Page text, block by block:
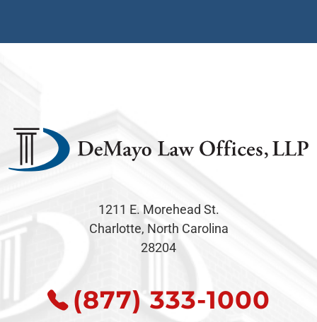
1211 E. Morehead St.
Charlotte, North Carolina
28204
(877) 333-1000